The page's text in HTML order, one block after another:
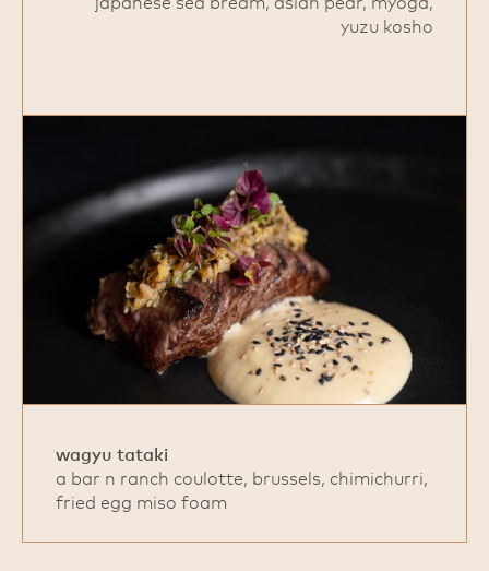
yuzu kosho
wagyu tataki
a bar n ranch coulotte, brussels, chimichurri,
fried egg miso foam